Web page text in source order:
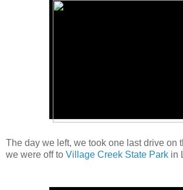
The day we left, we took one last drive on
we were off to Village Creek State Park in